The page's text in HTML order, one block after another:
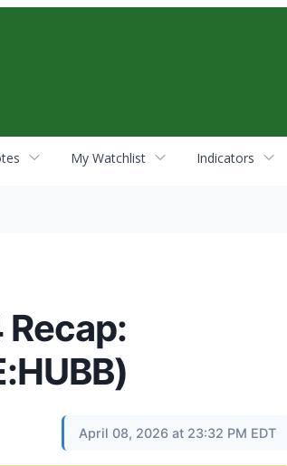
My Watchlist Indicators
April 08, 2026 at 23:32 PM EDT